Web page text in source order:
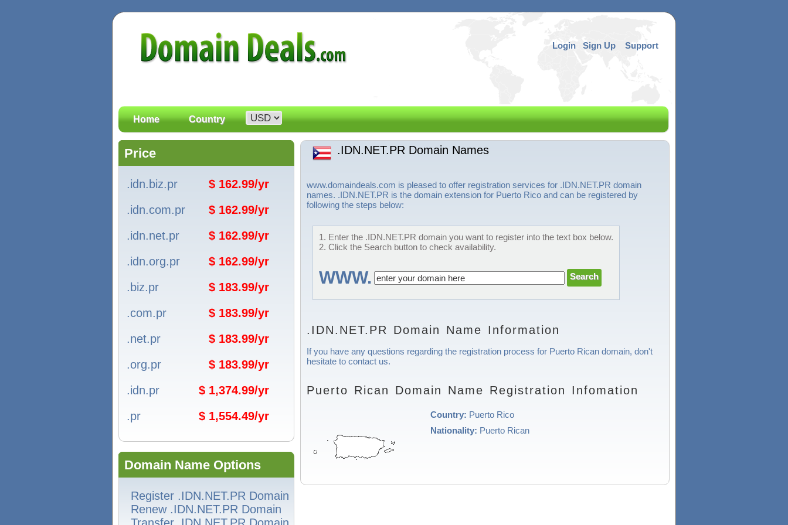
Login Sign Up Support
Home Country
Price
.idn.biz.pr
$ 162.99/yr
.idn.com.pr
$ 162.99/yr
.idn.net.pr
$ 162.99/yr
.idn.org.pr
$ 162.99/yr
.biz.pr
$ 183.99/yr
.com.pr
$ 183.99/yr
.net.pr
$ 183.99/yr
.org.pr
$ 183.99/yr
.idn.pr
$ 1,374.99/yr
.pr
$ 1,554.49/yr
Domain Name Options
Register .IDN.NET.PR Domain
Renew .IDN.NET.PR Domain
.IDN.NET.PR Domain Names
www.domaindeals.com is pleased to offer registration services for .IDN.NET.PR domain
names. .IDN.NET.PR is the domain extension for Puerto Rico and can be registered by
following the steps below:
1. Enter the .IDN.NET.PR domain you want to register into the text box below.
2. Click the Search button to check availability.
WWW.
.IDN.NET.PR Domain Name Information
If you have any questions regarding the registration process for Puerto Rican domain, don't
hesitate to contact us.
Puerto Rican Domain Name Registration Infomation
Country: Puerto Rico
Nationality: Puerto Rican